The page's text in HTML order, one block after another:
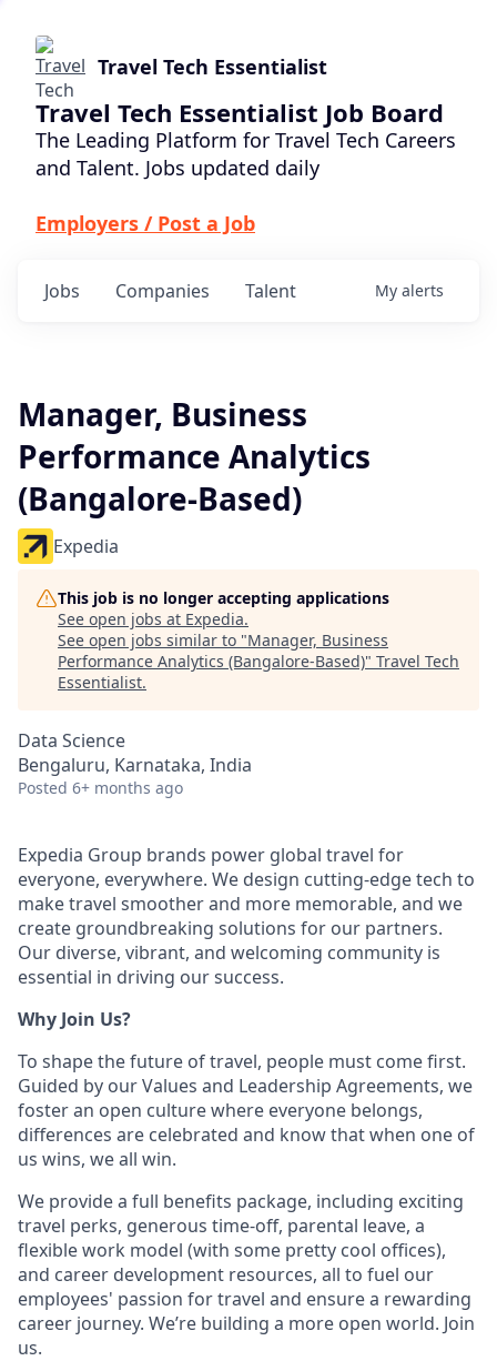
Travel Tech Essentialist
Travel Tech Essentialist Job Board
The Leading Platform for Travel Tech Careers
and Talent. Jobs updated daily
Employers / Post a Job
Jobs Companies Talent My alerts
Manager, Business
Performance Analytics
(Bangalore-Based)
Expedia
This job is no longer accepting applications
See open jobs at Expedia.
See open jobs similar to "Manager, Business
Performance Analytics (Bangalore-Based)" Travel Tech
Essentialist.
Data Science
Bengaluru, Karnataka, India
Posted 6+ months ago
Expedia Group brands power global travel for
everyone, everywhere. We design cutting-edge tech to
make travel smoother and more memorable, and we
create groundbreaking solutions for our partners.
Our diverse, vibrant, and welcoming community is
essential in driving our success.
Why Join Us?
To shape the future of travel, people must come first.
Guided by our Values and Leadership Agreements, we
foster an open culture where everyone belongs,
differences are celebrated and know that when one of
us wins, we all win.
We provide a full benefits package, including exciting
travel perks, generous time-off, parental leave, a
flexible work model (with some pretty cool offices),
and career development resources, all to fuel our
employees' passion for travel and ensure a rewarding
career journey. We’re building a more open world. Join
us.